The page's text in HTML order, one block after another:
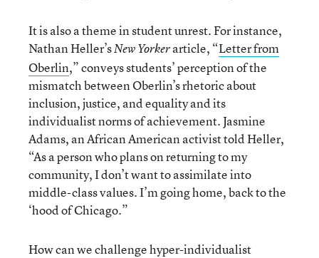
It is also a theme in student unrest. For instance,
Nathan Heller’sNew Yorkerarticle, “Letter from
Oberlin,” conveys students’ perception of the
mismatch between Oberlin’s rhetoric about
inclusion, justice, and equality and its
individualist norms of achievement. Jasmine
Adams, an African American activist told Heller,
“As a person who plans on returning to my
community, I don’t want to assimilate into
middle-class values. I’m going home, back to the
‘hood of Chicago.”
How can we challenge hyper-individualist